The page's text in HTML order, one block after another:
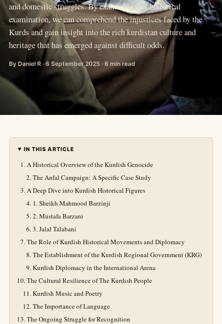
and domestic struggles. By examining this historical
examination, we can comprehend the injustices faced by the
Kurds and gain insight into the rich kurdistan culture and
heritage that has emerged against difficult odds.
By Daniel R · 6 September 2025 · 6 min read
IN THIS ARTICLE
A Historical Overview of the Kurdish Genocide
The Anfal Campaign: A Specific Case Study
A Deep Dive into Kurdish Historical Figures
1. Sheikh Mahmood Barzinji
2. Mustafa Barzani
3. Jalal Talabani
The Role of Kurdish Historical Movements and Diplomacy
The Establishment of the Kurdish Regional Government (KRG)
Kurdish Diplomacy in the International Arena
The Cultural Resilience of The Kurdish People
Kurdish Music and Poetry
The Importance of Language
The Ongoing Struggle for Recognition